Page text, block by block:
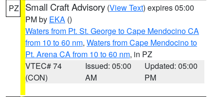
PZ Small Craft Advisory (View Text) expires 05:00
PM by EKA ()
Waters from Pt. St. George to Cape Mendocino CA
from 10 to 60 nm, Waters from Cape Mendocino to
Pt. Arena CA from 10 to 60 nm, in PZ
VTEC# 74
(CON)
Issued: 05:00
AM
Updated: 05:00
PM